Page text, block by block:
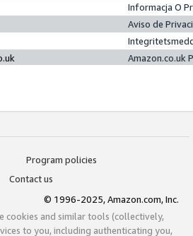
Informacja O
Aviso de
Amazon.co.uk
Program policies
Contact us
© 1996-2025, Amazon.com, Inc.
cookies and similar tools (collectively,
to you, including authenticating you,